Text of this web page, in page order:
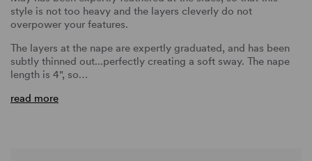
style is not too heavy and the layers cleverly do not
overpower your features.
The layers at the nape are expertly graduated, and has been
subtly thinned out...perfectly creating a soft sway. The nape
length is 4", so…
read more